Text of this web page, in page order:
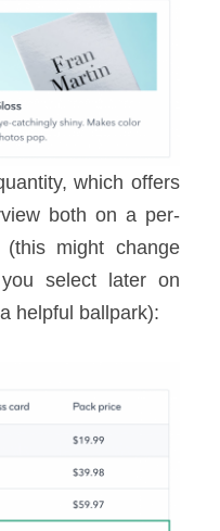
which offers
both on a per-
might change
select later on
helpful ballpark):